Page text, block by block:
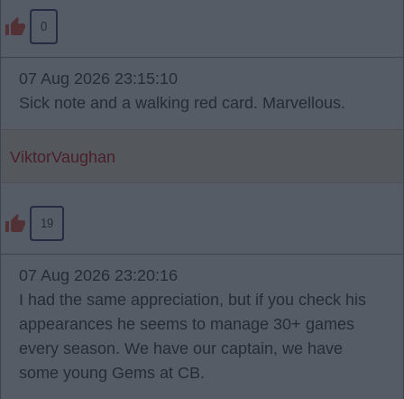
0
07 Aug 2026 23:15:10
Sick note and a walking red card. Marvellous.
ViktorVaughan
19
07 Aug 2026 23:20:16
I had the same appreciation, but if you check his
appearances he seems to manage 30+ games
every season. We have our captain, we have
some young Gems at CB.